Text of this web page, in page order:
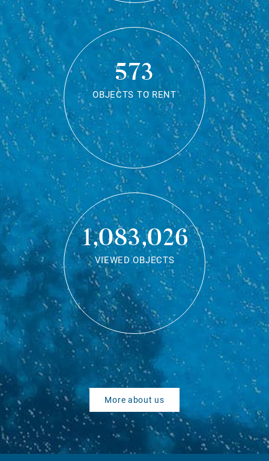
573
OBJECTS TO RENT
1,083,026
VIEWED OBJECTS
More about us